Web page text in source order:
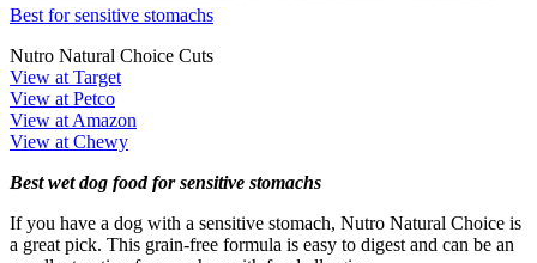
Best for sensitive stomachs
Nutro Natural Choice Cuts
View at Target
View at Petco
View at Amazon
View at Chewy
Best wet dog food for sensitive stomachs
If you have a dog with a sensitive stomach, Nutro Natural Choice is
a great pick. This grain-free formula is easy to digest and can be an